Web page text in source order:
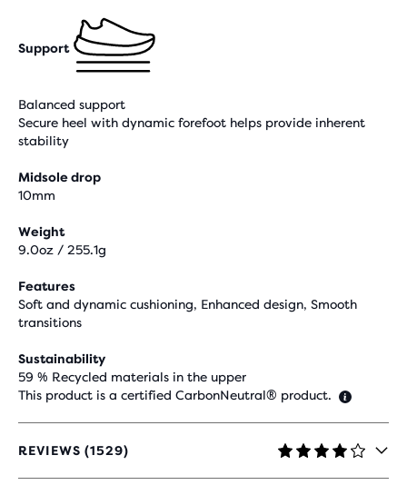
Support
Balanced support
Secure heel with dynamic forefoot helps provide inherent
stability
Midsole drop
10mm
Weight
9.0oz / 255.1g
Features
Soft and dynamic cushioning, Enhanced design, Smooth
transitions
Sustainability
59 % Recycled materials in the upper
This product is a certified CarbonNeutral® product.
REVIEWS (1529)
4.1
OUT